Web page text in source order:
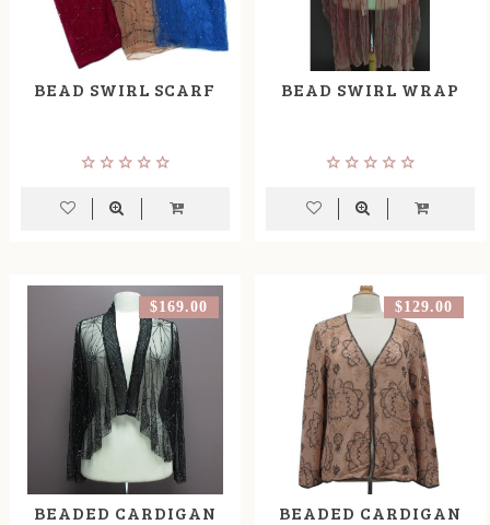
BEAD SWIRL SCARF BEAD SWIRL WRAP
$169.00
BEADED CARDIGAN
$129.00
BEADED CARDIGAN